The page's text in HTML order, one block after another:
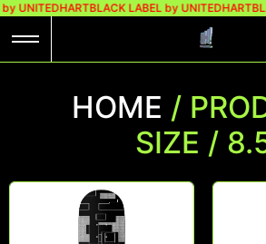
UNITEDHARTBLACK LABEL by UNITEDHART
HOME /
SIZE /